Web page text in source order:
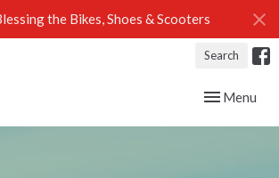
the Bikes, Shoes & Scooters
Search
Toggle
Menu